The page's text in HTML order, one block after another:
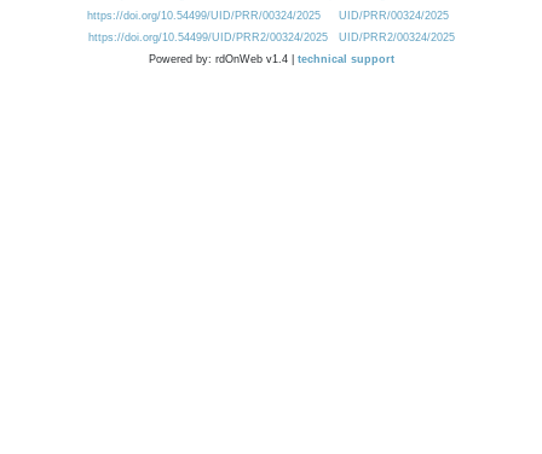
https://doi.org/10.54499/UID/PRR/00324/2025
UID/PRR/00324/2025
https://doi.org/10.54499/UID/PRR2/00324/2025
UID/PRR2/00324/2025
Powered by: rdOnWeb v1.4 | technical support